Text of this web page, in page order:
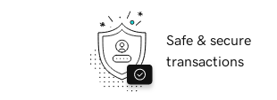
Safe & secure
transactions